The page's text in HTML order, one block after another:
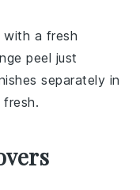
with a fresh
peel just
separately in